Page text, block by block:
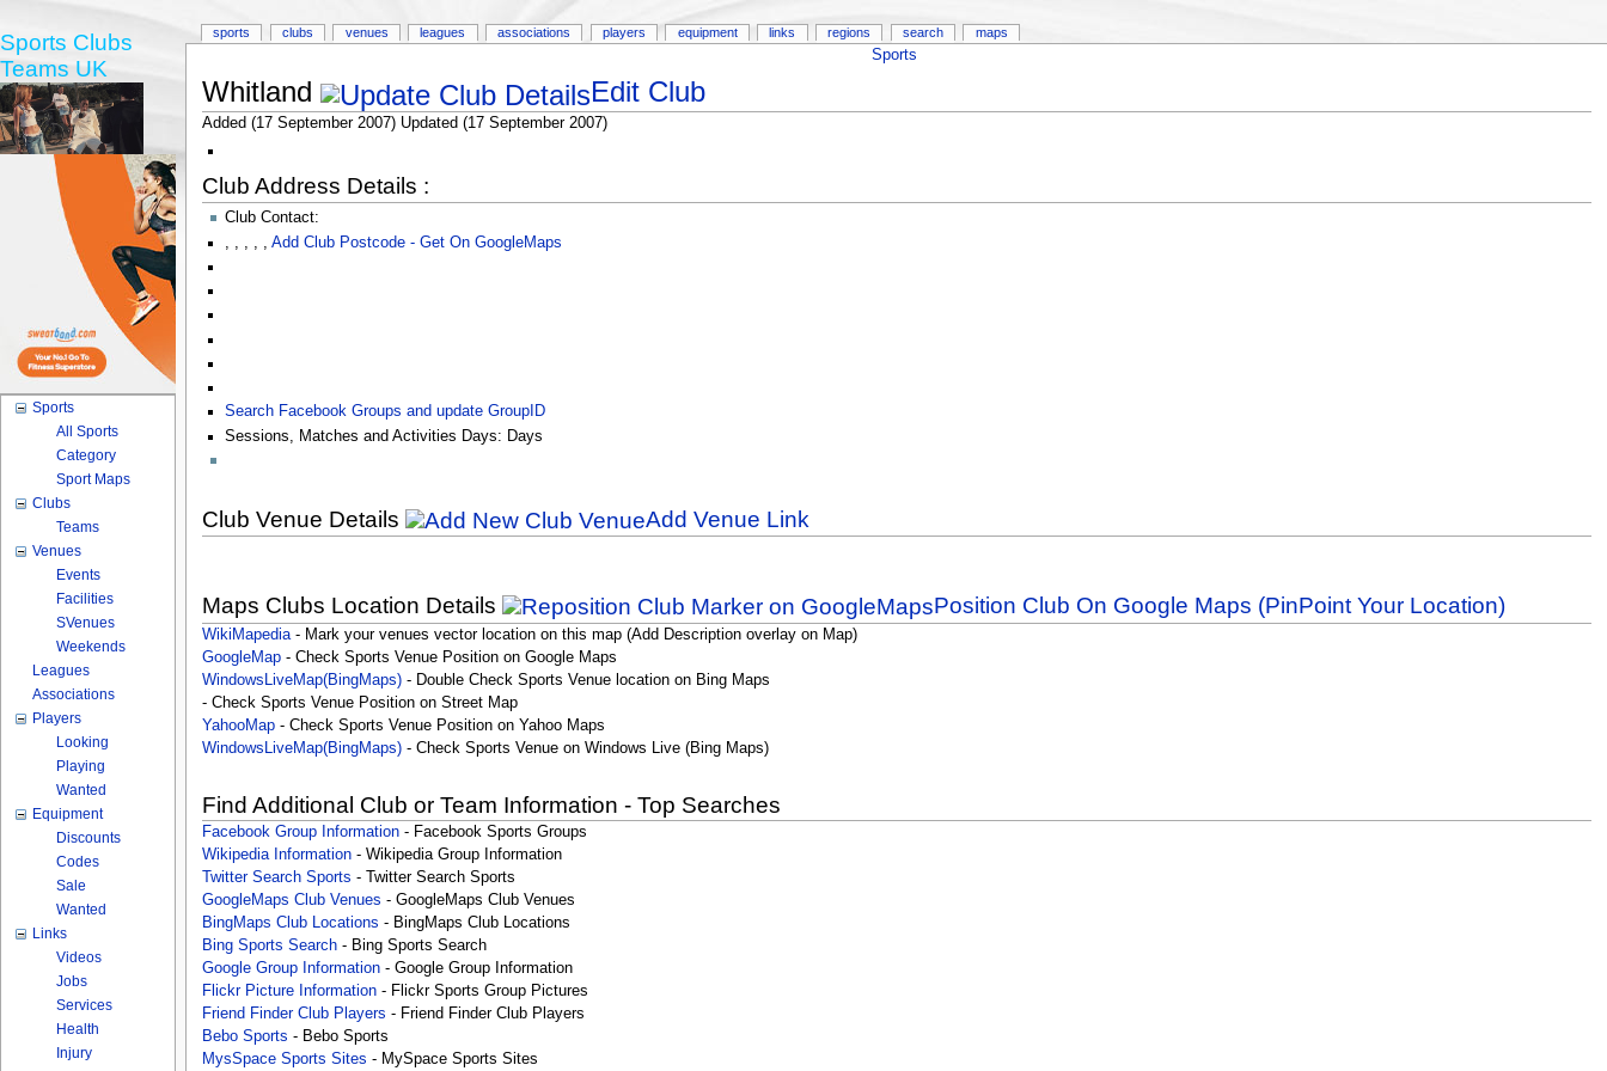
Sports
Whitland Edit Club
Added (17 September 2007) Updated (17 September 2007)
Club Address Details :
Club Contact:
Add Club Postcode - Get On GoogleMaps
Search Facebook Groups and update GroupID
Sessions, Matches and Activities Days: Days
Club Venue Details Add Venue Link
Maps Clubs Location Details Position Club On Google Maps (PinPoint Your Location)
WikiMapedia- Mark your venues vector location on this map (Add Description overlay on Map)
GoogleMap- Check Sports Venue Position on Google Maps
WindowsLiveMap(BingMaps)- Double Check Sports Venue location on Bing Maps
- Check Sports Venue Position on Street Map
YahooMap- Check Sports Venue Position on Yahoo Maps
WindowsLiveMap(BingMaps)- Check Sports Venue on Windows Live (Bing Maps)
Find Additional Club or Team Information - Top Searches
Facebook Group Information- Facebook Sports Groups
Wikipedia Information- Wikipedia Group Information
Twitter Search Sports - Twitter Search Sports
GoogleMaps Club Venues - GoogleMaps Club Venues
BingMaps Club Locations - BingMaps Club Locations
Bing Sports Search- Bing Sports Search
Google Group Information- Google Group Information
Flickr Picture Information- Flickr Sports Group Pictures
Friend Finder Club Players - Friend Finder Club Players
Bebo Sports - Bebo Sports
MysSpace Sports Sites - MySpace Sports Sites
sports clubs venues leagues associations players equipment links regions search maps
Sports Clubs
Teams UK
Sports
All Sports
Category
Sport Maps
Clubs
Teams
Venues
Events
Facilities
SVenues
Weekends
Leagues
Associations
Players
Looking
Playing
Wanted
Equipment
Discounts
Codes
Sale
Wanted
Links
Videos
Jobs
Services
Health
Injury